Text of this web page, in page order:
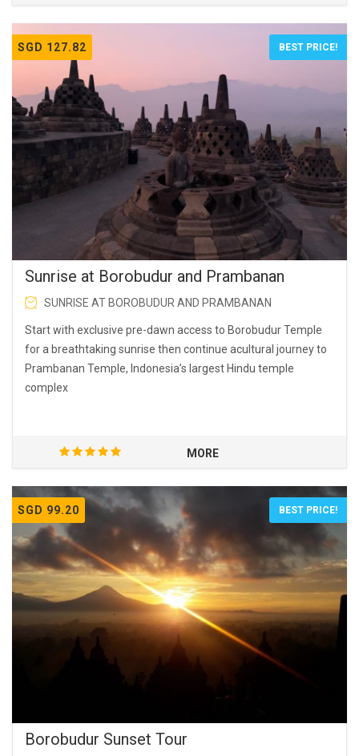
SGD 127.82 BEST PRICE!
Sunrise at Borobudur and Prambanan
SUNRISE AT BOROBUDUR AND PRAMBANAN
Start with exclusive pre-dawn access to Borobudur Temple
for a breathtaking sunrise then continue acultural journey to
Prambanan Temple, Indonesia’s largest Hindu temple
complex
MORE
SGD 99.20 BEST PRICE!
Borobudur Sunset Tour